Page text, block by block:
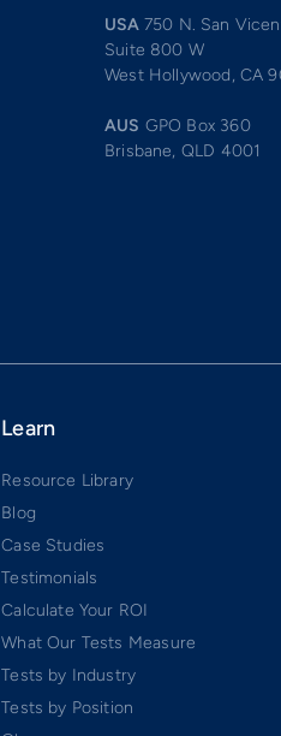
USA 750 N. San
Suite 800 W
West Hollywood, CA
AUS GPO Box 360
Brisbane, QLD 4001
Learn
Resource Library
Blog
Case Studies
Testimonials
Calculate Your ROI
What Our Tests Measure
Tests by Industry
Tests by Position